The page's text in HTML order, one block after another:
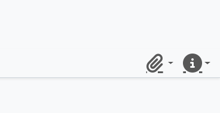
ClipboardQuick